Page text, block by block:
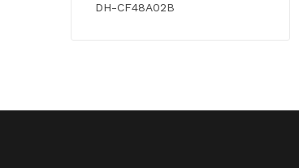
DH-CF48A02B